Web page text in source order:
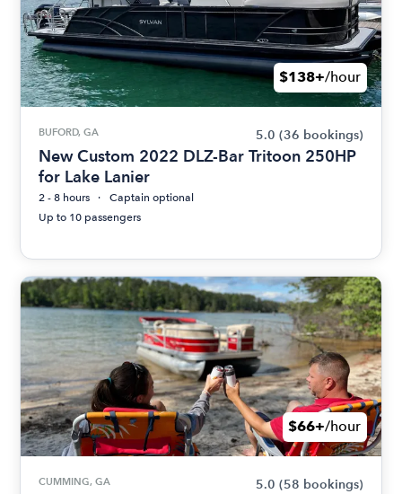
$138+/hour
BUFORD, GA 5.0 (36 bookings)
New Custom 2022 DLZ-Bar Tritoon 250HP
for Lake Lanier
2 - 8 hours
Captain optional
Up to 10 passengers
$66+/hour
CUMMING, GA 5.0 (58 bookings)